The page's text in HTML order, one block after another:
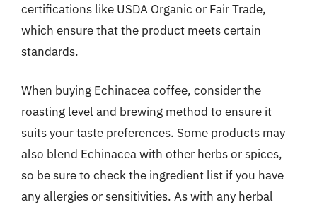
certifications like USDA Organic or Fair Trade,
which ensure that the product meets certain
standards.
When buying Echinacea coffee, consider the
roasting level and brewing method to ensure it
suits your taste preferences. Some products may
also blend Echinacea with other herbs or spices,
so be sure to check the ingredient list if you have
any allergies or sensitivities. As with any herbal